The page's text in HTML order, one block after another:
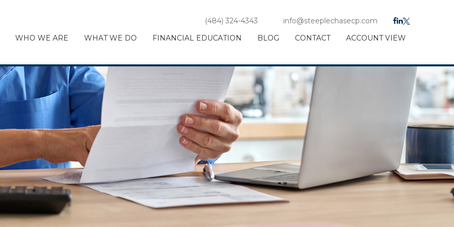
(484) 324-4343
info@steeplechasecp.com
WHO WE ARE
WHAT WE DO FINANCIAL EDUCATION BLOG CONTACT ACCOUNT VIEW